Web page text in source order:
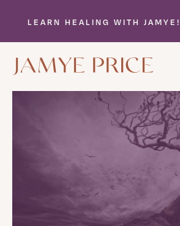
LEARN HEALING WITH JAMYE!